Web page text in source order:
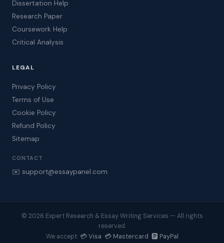
Dissertation Help
Research Paper
Coursework Help
Critical Analysis
LEGAL
Privacy Policy
Terms of Use
Cookie Policy
Refund Policy
Sitemap
CONTACT
✉️ support@essaypanel.com
© 2026 Expert Research & Essay Writing Services — All rights
reserved.
We accept: 💳 Visa 💳 Mastercard 🅿️ PayPal